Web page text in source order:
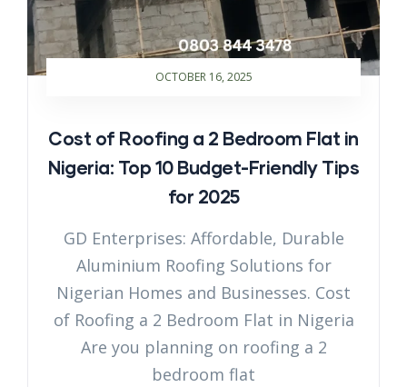
OCTOBER 16, 2025
Cost of Roofing a 2 Bedroom Flat in
Nigeria: Top 10 Budget-Friendly Tips
for 2025
GD Enterprises: Affordable, Durable
Aluminium Roofing Solutions for
Nigerian Homes and Businesses. Cost
of Roofing a 2 Bedroom Flat in Nigeria
Are you planning on roofing a 2
bedroom flat